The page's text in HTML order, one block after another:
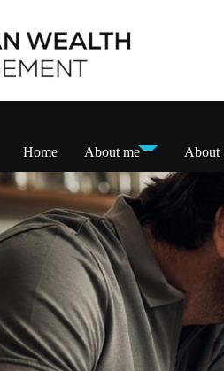
Home About me About